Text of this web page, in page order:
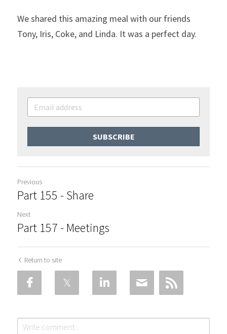
We shared this amazing meal with our friends
Tony, Iris, Coke, and Linda. It was a perfect day.
SUBSCRIBE
Previous
Part 155 - Share
Next
Part 157 - Meetings
Return to site